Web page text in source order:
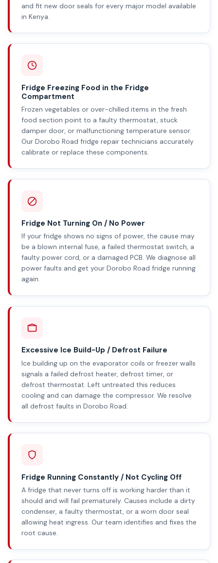
and fit new door seals for every major model available
in Kenya.
Fridge Freezing Food in the Fridge
Compartment
Frozen vegetables or over-chilled items in the fresh
food section point to a faulty thermostat, stuck
damper door, or malfunctioning temperature sensor.
Our Dorobo Road fridge repair technicians accurately
calibrate or replace these components.
Fridge Not Turning On / No Power
If your fridge shows no signs of power, the cause may
be a blown internal fuse, a failed thermostat switch, a
faulty power cord, or a damaged PCB. We diagnose all
power faults and get your Dorobo Road fridge running
again.
Excessive Ice Build-Up / Defrost Failure
Ice building up on the evaporator coils or freezer walls
signals a failed defrost heater, defrost timer, or
defrost thermostat. Left untreated this reduces
cooling and can damage the compressor. We resolve
all defrost faults in Dorobo Road.
Fridge Running Constantly / Not Cycling Off
A fridge that never turns off is working harder than it
should and will fail prematurely. Causes include a dirty
condenser, a faulty thermostat, or a worn door seal
allowing heat ingress. Our team identifies and fixes the
root cause.